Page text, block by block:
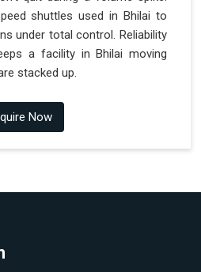
shuttles used in Bhilai to
under total control. Reliability
a facility in Bhilai moving
stacked up.
Now